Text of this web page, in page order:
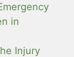
in
Injury